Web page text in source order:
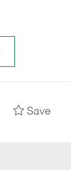
Save